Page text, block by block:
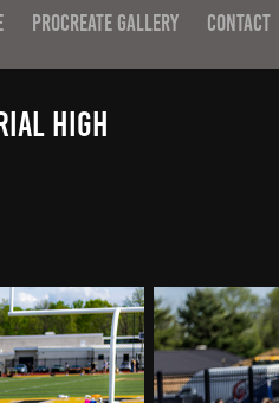
PROCREATE GALLERY CONTACT
High